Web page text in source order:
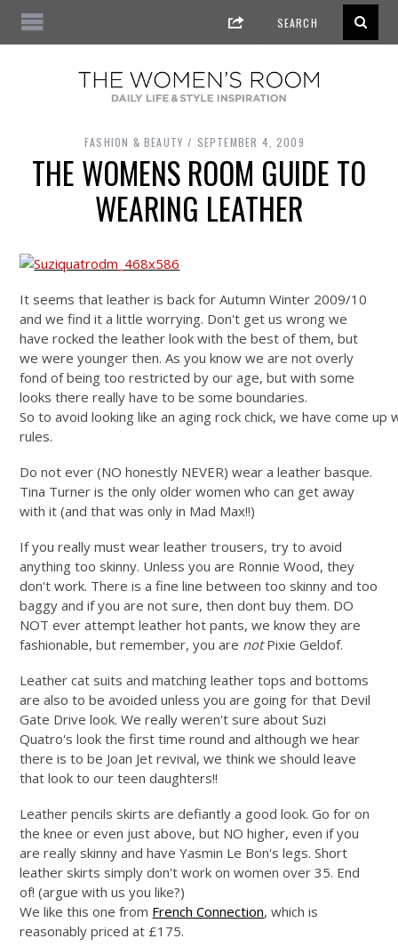
FASHION & BEAUTY SEPTEMBER 4, 2009
THE WOMENS ROOM GUIDE TO
WEARING LEATHER
It seems that leather is back for Autumn Winter 2009/10
and we find it a little worrying. Don't get us wrong we
have rocked the leather look with the best of them, but
we were younger then. As you know we are not overly
fond of being too restricted by our age, but with some
looks there really have to be some boundaries.
So to avoid looking like an aging rock chick, we have come up
rules.
Do not ever (NO honestly NEVER) wear a leather basque.
Tina Turner is the only older women who can get away
with it (and that was only in Mad Max!!)
If you really must wear leather trousers, try to avoid
anything too skinny. Unless you are Ronnie Wood, they
don't work. There is a fine line between too skinny and too
baggy and if you are not sure, then dont buy them. DO
NOT ever attempt leather hot pants, we know they are
fashionable, but remember, you are notPixie Geldof.
Leather cat suits and matching leather tops and bottoms
are also to be avoided unless you are going for that Devil
Gate Drive look. We really weren't sure about Suzi
Quatro's look the first time round and although we hear
there is to be Joan Jet revival, we think we should leave
that look to our teen daughters!!
Leather pencils skirts are defiantly a good look. Go for on
the knee or even just above, but NO higher, even if you
are really skinny and have Yasmin Le Bon's legs. Short
leather skirts simply don't work on women over 35. End
of! (argue with us you like?)
We like this one from French Connection, which is
reasonably priced at £175.